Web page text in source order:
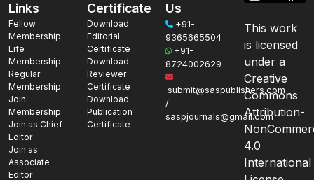
Links
Fellow
Membership
Life
Membership
Regular
Membership
Join
Membership
Join as Chief
Editor
Join as
Associate
Editor
Certificate
Download
Editorial
Certificate
Download
Reviewer
Certificate
Download
Publication
Certificate
Us
+91-
9365665504
+91-
8724002629
submit@saspublishers.com
/
saspjournals@gmail.com
This work
is licensed
under a
Creative
Commons
Attribution-
4.0
International